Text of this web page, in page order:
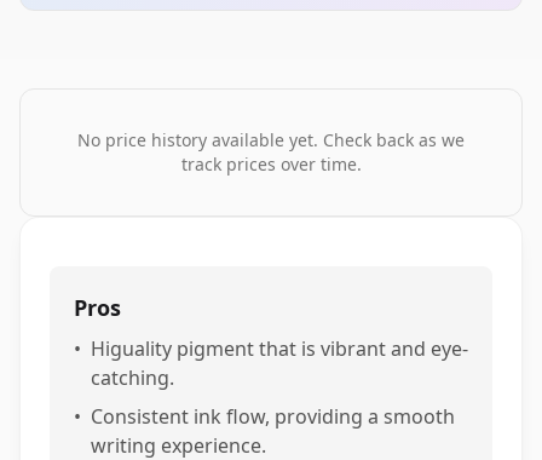
No price history available yet. Check back as we
track prices over time.
Pros
• Higuality pigment that is vibrant and eye-
catching.
• Consistent ink flow, providing a smooth
writing experience.